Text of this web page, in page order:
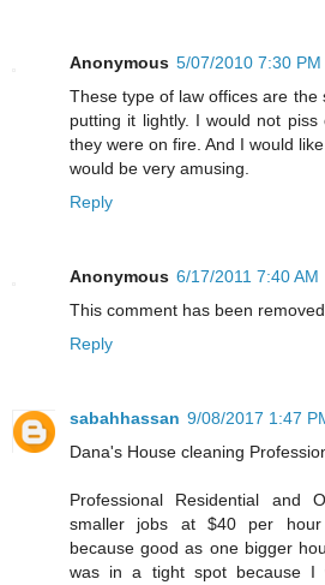
Anonymous 5/07/2010 7:30 PM
These type of law offices are the
putting it lightly. I would not
they were on fire. And I would
would be very amusing.
Reply
Anonymous 6/17/2011 7:40 AM
This comment has been
Reply
sabahhassan 9/08/2017 1:47
Dana's House cleaning
Professional Residential and
smaller jobs at $40 per
because good as one bigger
was in a tight spot because I